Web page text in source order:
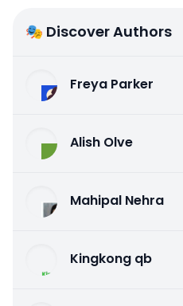
🎭 Discover Authors
Freya Parker
Alish Olve
Mahipal Nehra
Kingkong qb